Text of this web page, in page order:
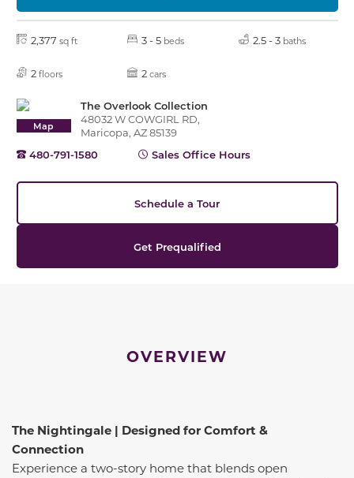
2,377 sq ft 3 - 5 beds 2.5 - 3 baths
2 floors 2 cars
Map
The Overlook Collection
48032 W COWGIRL RD,
Maricopa, AZ 85139
480-791-1580
Sales Office Hours
Schedule a Tour
Get Prequalified
OVERVIEW
The Nightingale | Designed for Comfort &
Connection
Experience a two-story home that blends open